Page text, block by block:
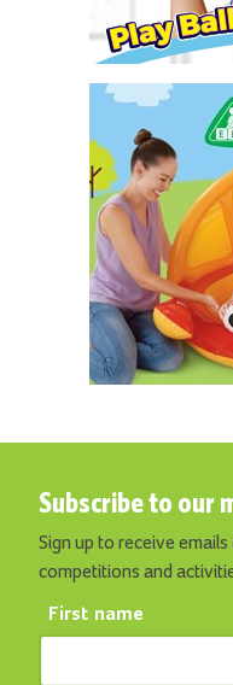
Subscribe to our
Sign up to receive
competitions and
First name